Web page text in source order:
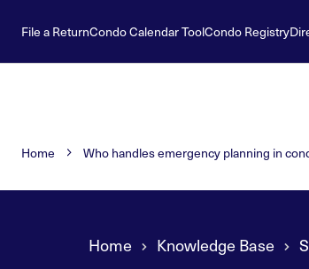
File a ReturnCondo Calendar ToolCondo Registry
Home Who handles emergency planning in
Home Knowledge Base